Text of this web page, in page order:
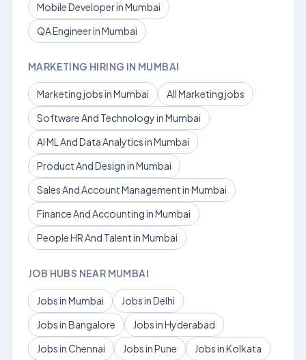
Mobile Developer in Mumbai
QA Engineer in Mumbai
MARKETING HIRING IN MUMBAI
Marketing jobs in Mumbai
All Marketing jobs
Software And Technology in Mumbai
AI ML And Data Analytics in Mumbai
Product And Design in Mumbai
Sales And Account Management in Mumbai
Finance And Accounting in Mumbai
People HR And Talent in Mumbai
JOB HUBS NEAR MUMBAI
Jobs in Mumbai
Jobs in Delhi
Jobs in Bangalore
Jobs in Hyderabad
Jobs in Chennai
Jobs in Pune
Jobs in Kolkata